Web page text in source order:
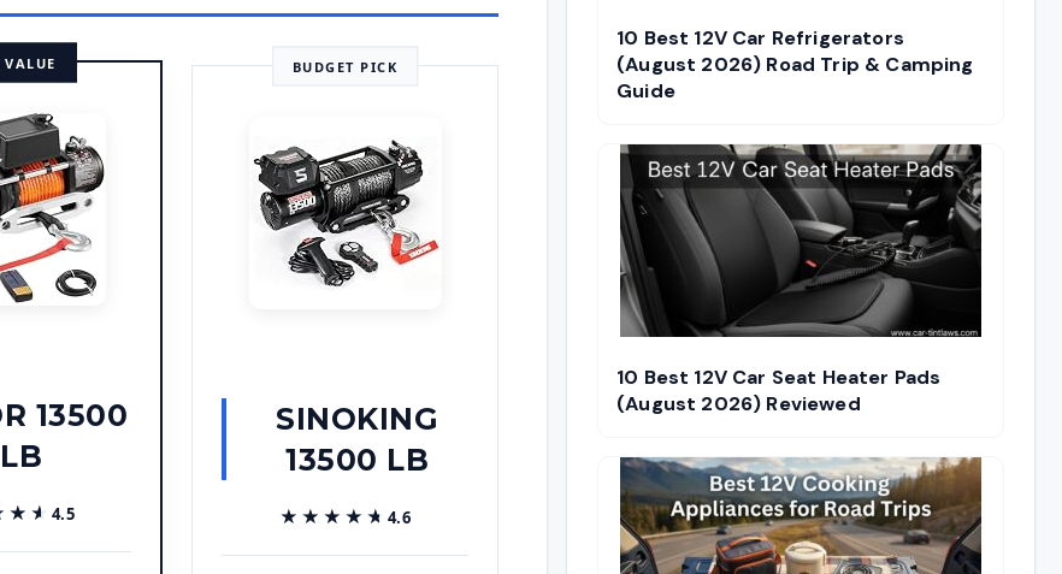
VALUE
13500
LB
4.5
BUDGET PICK
SINOKING
13500 LB
★★★★★
★★★★★4.6
10 Best 12V Car Refrigerators
(August 2026) Road Trip & Camping
Guide
10 Best 12V Car Seat Heater Pads
(August 2026) Reviewed